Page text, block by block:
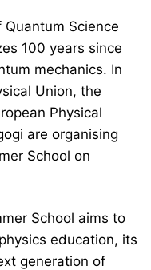
Science
100 years since
mechanics. In
Union, the
Physical
are organising
School on
School aims to
education, its
generation of